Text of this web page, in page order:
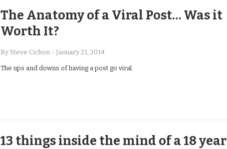
The Anatomy of a Viral Post… Was it
Worth It?
By Steve Cichon - January 21, 2014
The ups and downs of having a post go viral.
13 things inside the mind of a 18 year